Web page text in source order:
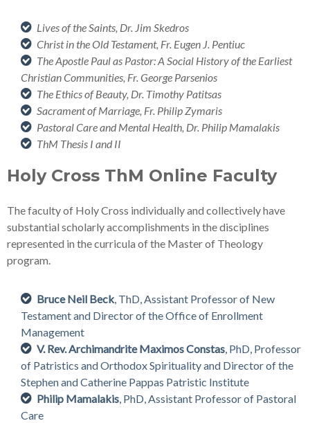
Lives of the Saints, Dr. Jim Skedros
Christ in the Old Testament, Fr. Eugen J. Pentiuc
The Apostle Paul as Pastor: A Social Historyof the Earliest
Christian Communities, Fr. George Parsenios
The Ethics of Beauty, Dr. Timothy Patitsas
Sacrament of Marriage, Fr. Philip Zymaris
Pastoral Care and Mental Health, Dr. Philip Mamalakis
ThM Thesis I and II
Holy Cross ThM Online Faculty
The faculty of Holy Cross individually and collectively have
substantial scholarly accomplishments in the disciplines
represented in the curricula of the Master of Theology
program.
Bruce Neil Beck, ThD, Assistant Professor of New
Testament and Director of the Office of Enrollment
Management
V. Rev. Archimandrite Maximos Constas, PhD, Professor
of Patristics and Orthodox Spirituality and Director of the
Stephen and Catherine Pappas Patristic Institute
Philip Mamalakis, PhD, Assistant Professor of Pastoral
Care